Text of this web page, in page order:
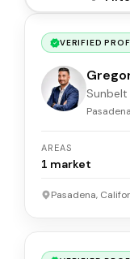
VERIFIED
Sunbelt
AREAS
1 market
Pasadena,